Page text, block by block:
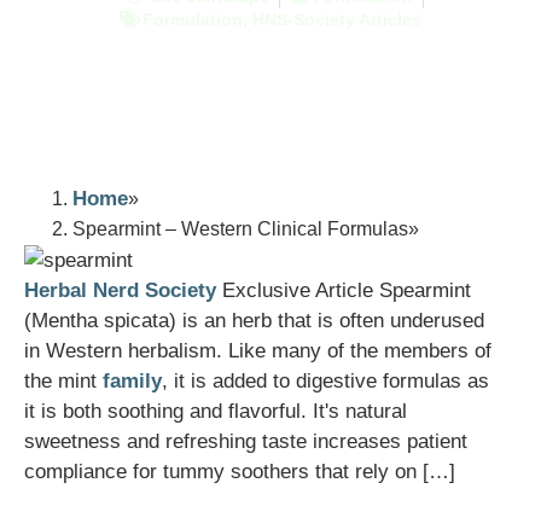
Home
Spearmint – Western Clinical Formulas
Herbal Nerd SocietyExclusive Article Spearmint
(Mentha spicata) is an herb that is often underused
in Western herbalism. Like many of the members of
the mint family, it is added to digestive formulas as
it is both soothing and flavorful. It's natural
sweetness and refreshing taste increases patient
compliance for tummy soothers that rely on […]